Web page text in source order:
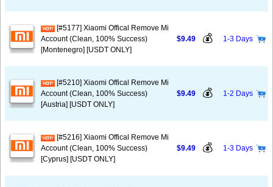
[#5177] Xiaomi Offical Remove Mi
Account (Clean, 100% Success)
[Montenegro] [USDT ONLY]
$9.49 💰 1-3 Days
[#5210] Xiaomi Offical Remove Mi
Account (Clean, 100% Success)
[Austria] [USDT ONLY]
$9.49 💰 1-2 Days
[#5216] Xiaomi Offical Remove Mi
Account (Clean, 100% Success)
[Cyprus] [USDT ONLY]
$9.49 💰 1-3 Days